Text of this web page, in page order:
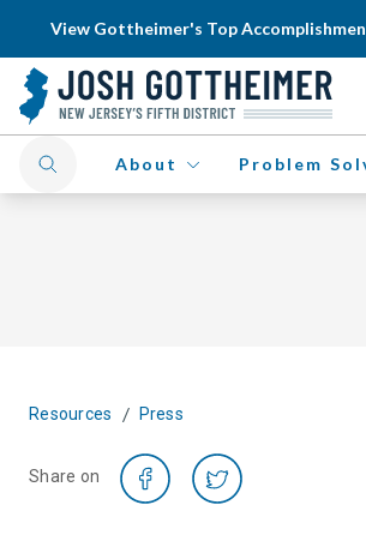
View Gottheimer's Top
About Problem
Resources / Press
Share on